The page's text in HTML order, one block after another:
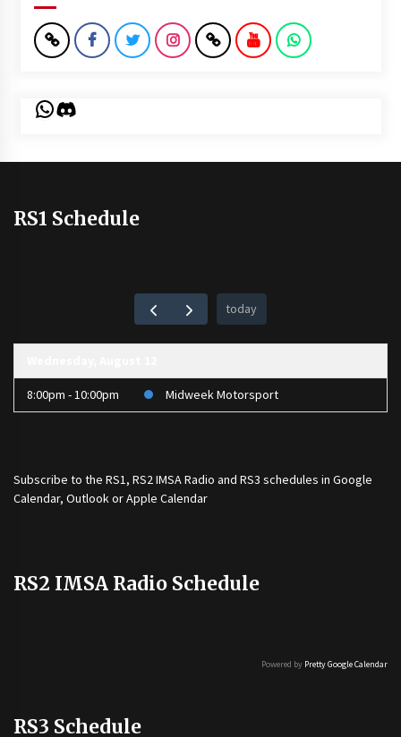
WhatsApp
Discord
RS1 Schedule
today
8:00pm - 10:00pm Midweek Motorsport
Subscribe to the RS1, RS2 IMSA Radio and RS3 schedules in Google
Calendar, Outlook or Apple Calendar
RS2 IMSA Radio Schedule
Powered by Pretty Google Calendar
RS3 Schedule